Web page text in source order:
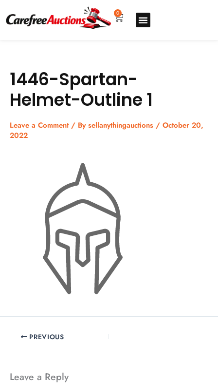
content
0
Cart
1446-Spartan-
Helmet-Outline 1
Leave a Comment / Bysellanythingauctions / October 20,
2022
PREVIOUS
Leave a Reply